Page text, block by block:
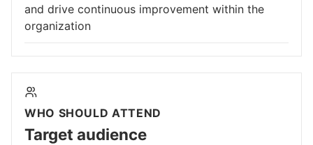
and drive continuous improvement within the
organization
WHO SHOULD ATTEND
Target audience